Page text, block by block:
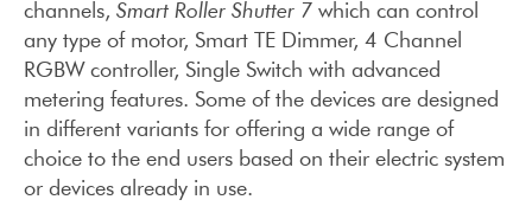
channels, Smart Roller Shutter 7 which can control
any type of motor, Smart TE Dimmer, 4 Channel
RGBW controller, Single Switch with advanced
metering features. Some of the devices are designed
in different variants for offering a wide range of
choice to the end users based on their electric system
or devices already in use.